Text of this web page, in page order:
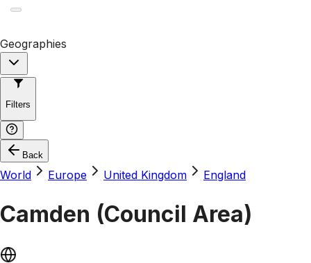
Geographies
Filters
Back
World Europe United Kingdom England
Camden (Council Area)